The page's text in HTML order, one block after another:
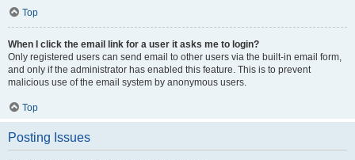
Top
When I click the email link for a user it asks me to login?
Only registered users can send email to other users via the built-in email form,
and only if the administrator has enabled this feature. This is to prevent
malicious use of the email system by anonymous users.
Top
Posting Issues